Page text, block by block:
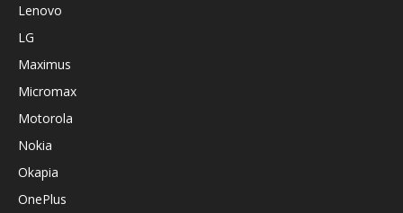
Lenovo
LG
Maximus
Micromax
Motorola
Nokia
Okapia
OnePlus